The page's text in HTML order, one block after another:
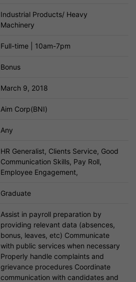
Industrial Products/ Heavy
Machinery
Full-time | 10am-7pm
Bonus
March 9, 2018
Aim Corp(BNI)
Any
HR Generalist, Clients Service, Good
Communication Skills, Pay Roll,
Employee Engagement,
Graduate
Assist in payroll preparation by
providing relevant data (absences,
bonus, leaves, etc) Communicate
with public services when necessary
Properly handle complaints and
grievance procedures Coordinate
communication with candidates and